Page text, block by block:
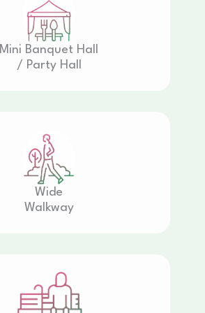
Mini Banquet Hall
/ Party Hall
Wide
Walkway